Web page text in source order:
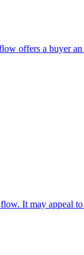
offers a buyer
It may appeal